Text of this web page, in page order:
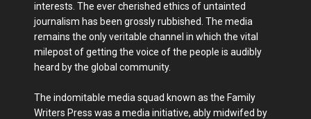
interests. The ever cherished ethics of untainted
journalism has been grossly rubbished. The media
remains the only veritable channel in which the vital
milepost of getting the voice of the people is audibly
heard by the global community.
The indomitable media squad known as the Family
Writers Press was a media initiative, ably midwifed by